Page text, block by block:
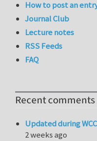
How to post an
Journal Club
Lecture notes
RSS Feeds
FAQ
Recent comments
Updated during
2 weeks ago